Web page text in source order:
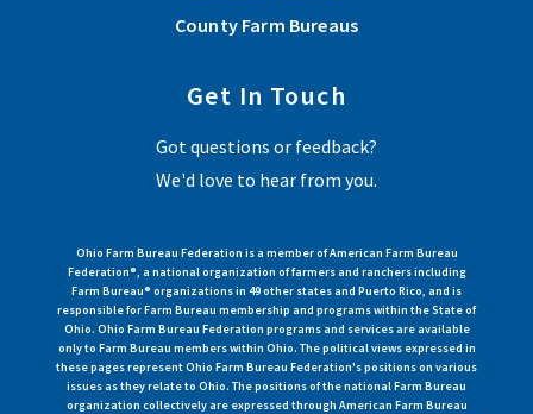
County Farm Bureaus
Get In Touch
Got questions or feedback?
We'd love to hear from you.
Ohio Farm Bureau Federation is a member of American Farm Bureau
Federation®, a national organization of farmers and ranchers including
Farm Bureau® organizations in 49 other states and Puerto Rico, and is
responsible for Farm Bureau membership and programs within the State of
Ohio. Ohio Farm Bureau Federation programs and services are available
only to Farm Bureau members within Ohio. The political views expressed in
these pages represent Ohio Farm Bureau Federation's positions on various
issues as they relate to Ohio. The positions of the national Farm Bureau
organization collectively are expressed through American Farm Bureau